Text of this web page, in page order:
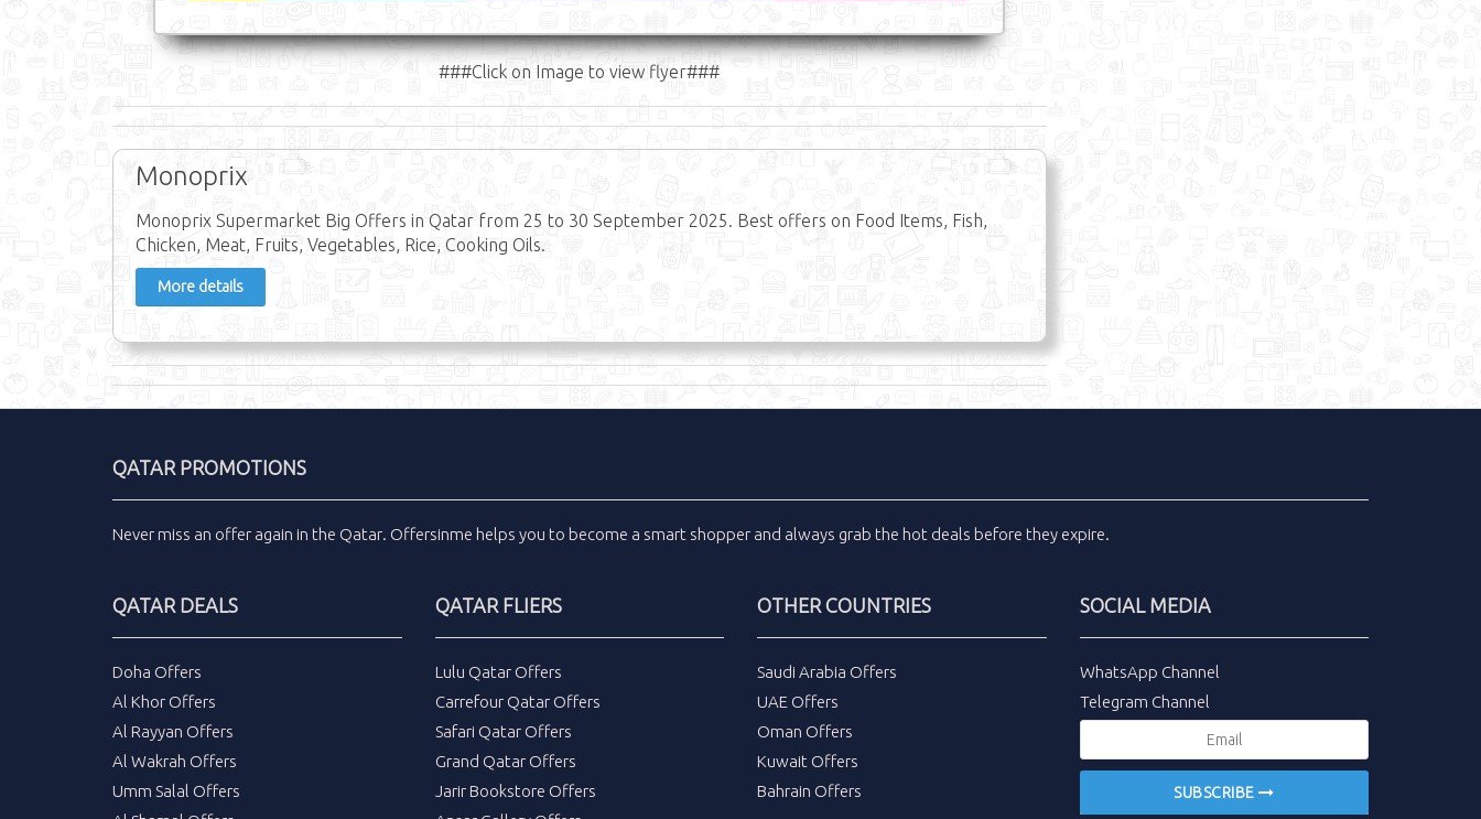
###Click on Image to view flyer###
Monoprix
Monoprix Supermarket Big Offers in Qatar from 25 to 30 September 2025. Best offers on Food Items, Fish,
Chicken, Meat, Fruits, Vegetables, Rice, Cooking Oils.
More details
QATAR PROMOTIONS
Never miss an offer again in the Qatar. Offersinme helps you to become a smart shopper and always grab the hot deals before they expire.
QATAR DEALS
Doha Offers
Al Khor Offers
Al Rayyan Offers
Al Wakrah Offers
Umm Salal Offers
QATAR FLIERS
Lulu Qatar Offers
Carrefour Qatar Offers
Safari Qatar Offers
Grand Qatar Offers
Jarir Bookstore Offers
OTHER COUNTRIES
Saudi Arabia Offers
UAE Offers
Oman Offers
Kuwait Offers
Bahrain Offers
SOCIAL MEDIA
WhatsApp Channel
Telegram Channel
SUBSCRIBE